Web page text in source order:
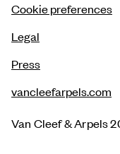
Cookie preferences
Legal
Press
vancleefarpels.com
Van Cleef & Arpels